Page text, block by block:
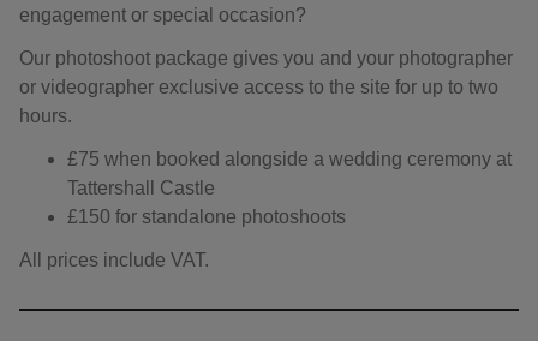
engagement or special occasion?
Our photoshoot package gives you and your photographer
or videographer exclusive access to the site for up to two
hours.
£75 when booked alongside a wedding ceremony at
Tattershall Castle
£150 for standalone photoshoots
All prices include VAT.